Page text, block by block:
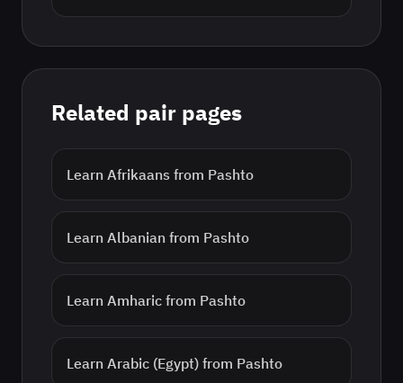
Related pair pages
Learn Afrikaans from Pashto
Learn Albanian from Pashto
Learn Amharic from Pashto
Learn Arabic (Egypt) from Pashto